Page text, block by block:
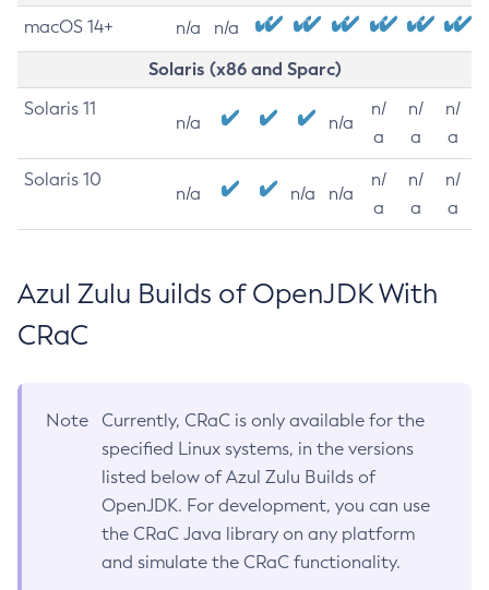
macOS 14+ n/a n/a
Solaris (x86 and Sparc)
Solaris 11
n/a n/a
n/
a
n/
a
n/
a
Solaris 10
n/a n/a n/a
n/
a
n/
a
n/
a
Azul Zulu Builds of OpenJDK With
CRaC
Note
Currently, CRaC is only available for the
specified Linux systems, in the versions
listed below of Azul Zulu Builds of
OpenJDK. For development, you can use
the CRaC Java library on any platform
and simulate the CRaC functionality.